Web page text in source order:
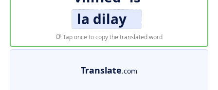
la dilay
Tap once to copy the translated word
Translate.com